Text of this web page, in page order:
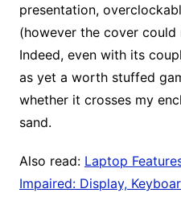
presentation,
(however the cover
Indeed, even with its
as yet a worth stuffed
whether it crosses my
sand.
Also read: Laptop
Impaired: Display,